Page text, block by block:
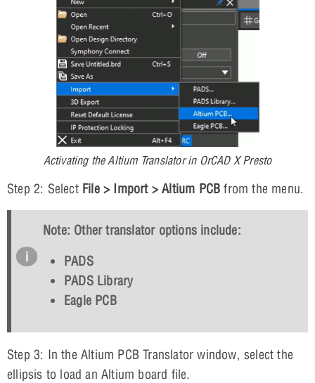
Activating the Altium Translator in OrCAD X Presto
Step 2: Select File > Import > Altium PCB from the menu.
Note: Other translator options include:
PADS
PADS Library
Eagle PCB
Step 3: In the Altium PCB Translator window, select the
ellipsis to load an Altium board file.